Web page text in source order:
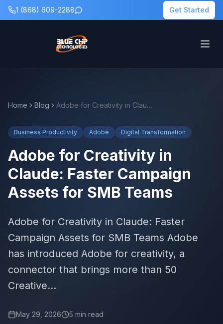
1 (868) 609-2288 Get Started
Home Blog Adobe for Creativity in Claude: Faster Campaign Assets for SMB Teams
Business Productivity Adobe Digital Transformation
Adobe for Creativity in
Claude: Faster Campaign
Assets for SMB Teams
Adobe for Creativity in Claude: Faster
Campaign Assets for SMB Teams Adobe
has introduced Adobe for creativity, a
connector that brings more than 50
Creative...
May 29, 2026 5 min read